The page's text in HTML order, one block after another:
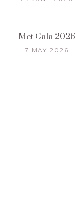
Met Gala 2026
7 MAY 2026